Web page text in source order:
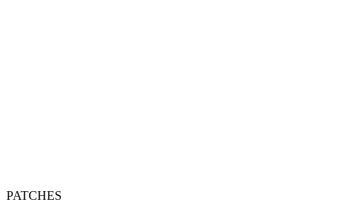
PATCHES